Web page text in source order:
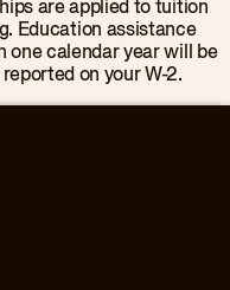
are applied to tuition
Education assistance
one calendar year will be
on your W-2.